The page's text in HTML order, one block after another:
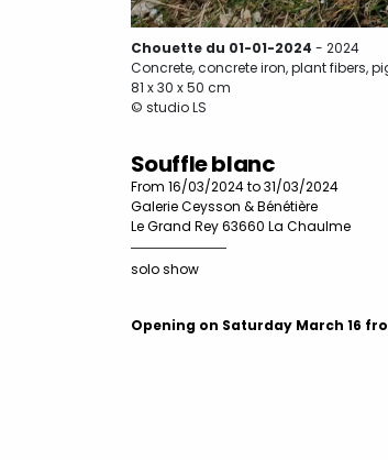
Chouette du 01-01-2024 - 2024
Concrete, concrete iron, plant fibers,
81 x 30 x 50 cm
© studio LS
Souffle blanc
From 16/03/2024 to 31/03/2024
Galerie Ceysson & Bénétière
Le Grand Rey 63660 La Chaulme
solo show
Opening on Saturday March 16